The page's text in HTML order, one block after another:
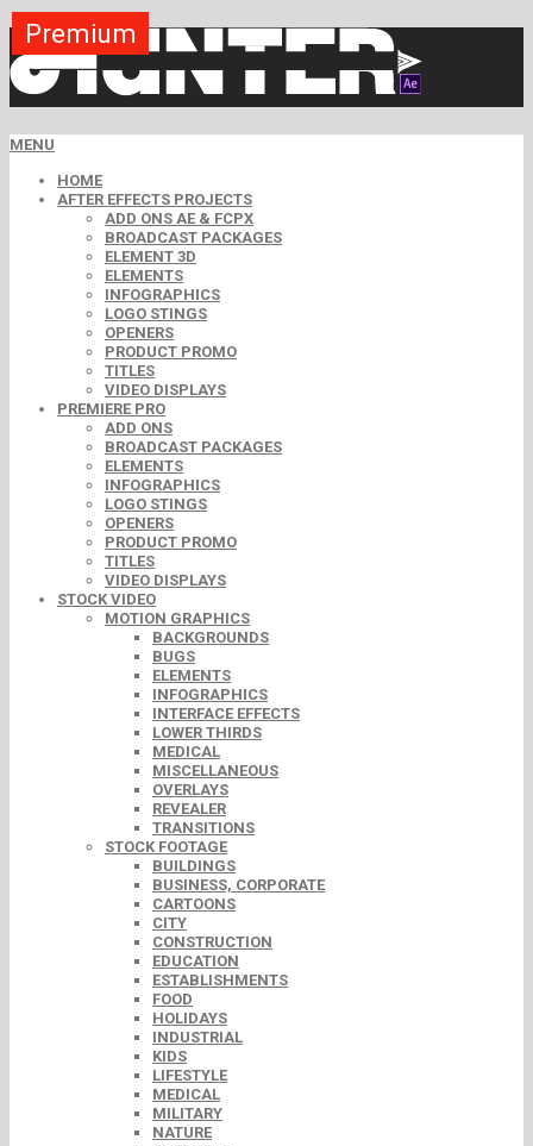
MENU
HOME
AFTER EFFECTS PROJECTS
ADD ONS AE & FCPX
BROADCAST PACKAGES
ELEMENT 3D
ELEMENTS
INFOGRAPHICS
LOGO STINGS
OPENERS
PRODUCT PROMO
TITLES
VIDEO DISPLAYS
PREMIERE PRO
ADD ONS
BROADCAST PACKAGES
ELEMENTS
INFOGRAPHICS
LOGO STINGS
OPENERS
PRODUCT PROMO
TITLES
VIDEO DISPLAYS
STOCK VIDEO
MOTION GRAPHICS
BACKGROUNDS
BUGS
ELEMENTS
INFOGRAPHICS
INTERFACE EFFECTS
LOWER THIRDS
MEDICAL
MISCELLANEOUS
OVERLAYS
REVEALER
TRANSITIONS
STOCK FOOTAGE
BUILDINGS
BUSINESS, CORPORATE
CARTOONS
CITY
CONSTRUCTION
EDUCATION
ESTABLISHMENTS
FOOD
HOLIDAYS
INDUSTRIAL
KIDS
LIFESTYLE
MEDICAL
MILITARY
NATURE
Premium
Premium
Premium
Premium
Premium
Premium